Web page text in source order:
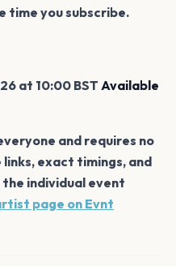
time you subscribe.
at 10:00 BST Available
and requires no
exact timings, and
individual event
page on Evnt